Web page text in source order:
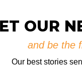
OUR
and be the
Our best stories